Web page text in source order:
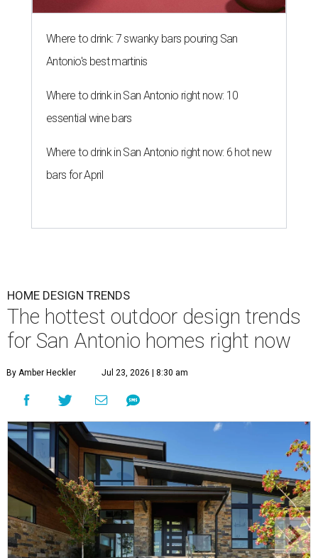
Where to drink: 7 swanky bars pouring San
Antonio's best martinis
Where to drink in San Antonio right now: 10
essential wine bars
Where to drink in San Antonio right now: 6 hot new
bars for April
HOME DESIGN TRENDS
The hottest outdoor design trends
for San Antonio homes right now
By Amber Heckler Jul 23, 2026 | 8:30 am